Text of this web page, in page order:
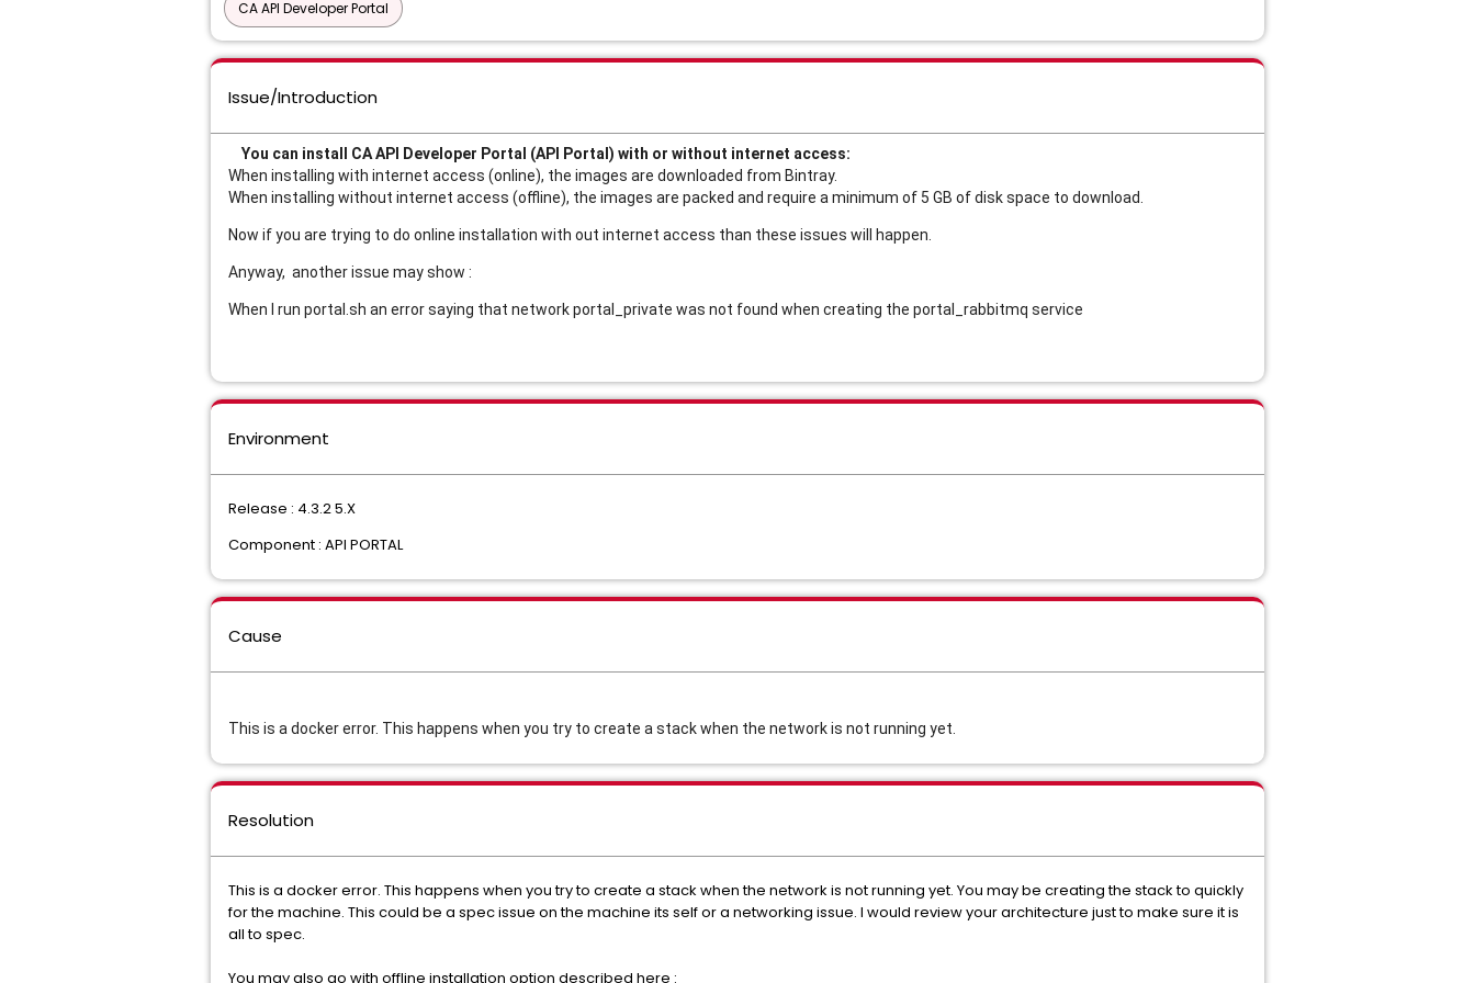
CA API Developer Portal
Issue/Introduction
You can install CA API Developer Portal (API Portal) with or without internet access:
When installing with internet access (online), the images are downloaded from Bintray.
When installing without internet access (offline), the images are packed and require a minimum of 5 GB of disk space to download.
Now if you are trying to do online installation with out internet access than these issues will happen.
Anyway, another issue may show :
When I run portal.sh an error saying that network portal_private was not found when creating the portal_rabbitmq service
Environment
Release : 4.3.2 5.X
Component : API PORTAL
Cause
This is a docker error. This happens when you try to create a stack when the network is not running yet.
Resolution
This is a docker error. This happens when you try to create a stack when the network is not running yet. You may be creating the stack to quickly
for the machine. This could be a spec issue on the machine its self or a networking issue. I would review your architecture just to make sure it is
all to spec.
You may also go with offline installation option described here :